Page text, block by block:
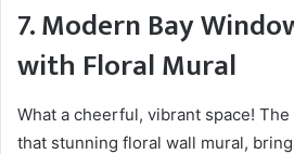
7. Modern Bay
with Floral Mural
What a cheerful, vibrant space!
that stunning floral wall mural,